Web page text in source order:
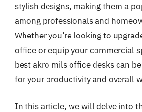
stylish designs, making them a
among professionals and
Whether you’re looking to
office or equip your commercial
best akro mils office desks can
for your productivity and overall
In this article, we will delve into